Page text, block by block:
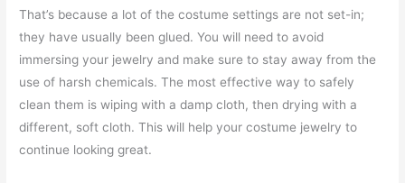
That’s because a lot of the costume settings are not set-in;
they have usually been glued. You will need to avoid
immersing your jewelry and make sure to stay away from the
use of harsh chemicals. The most effective way to safely
clean them is wiping with a damp cloth, then drying with a
different, soft cloth. This will help your costume jewelry to
continue looking great.